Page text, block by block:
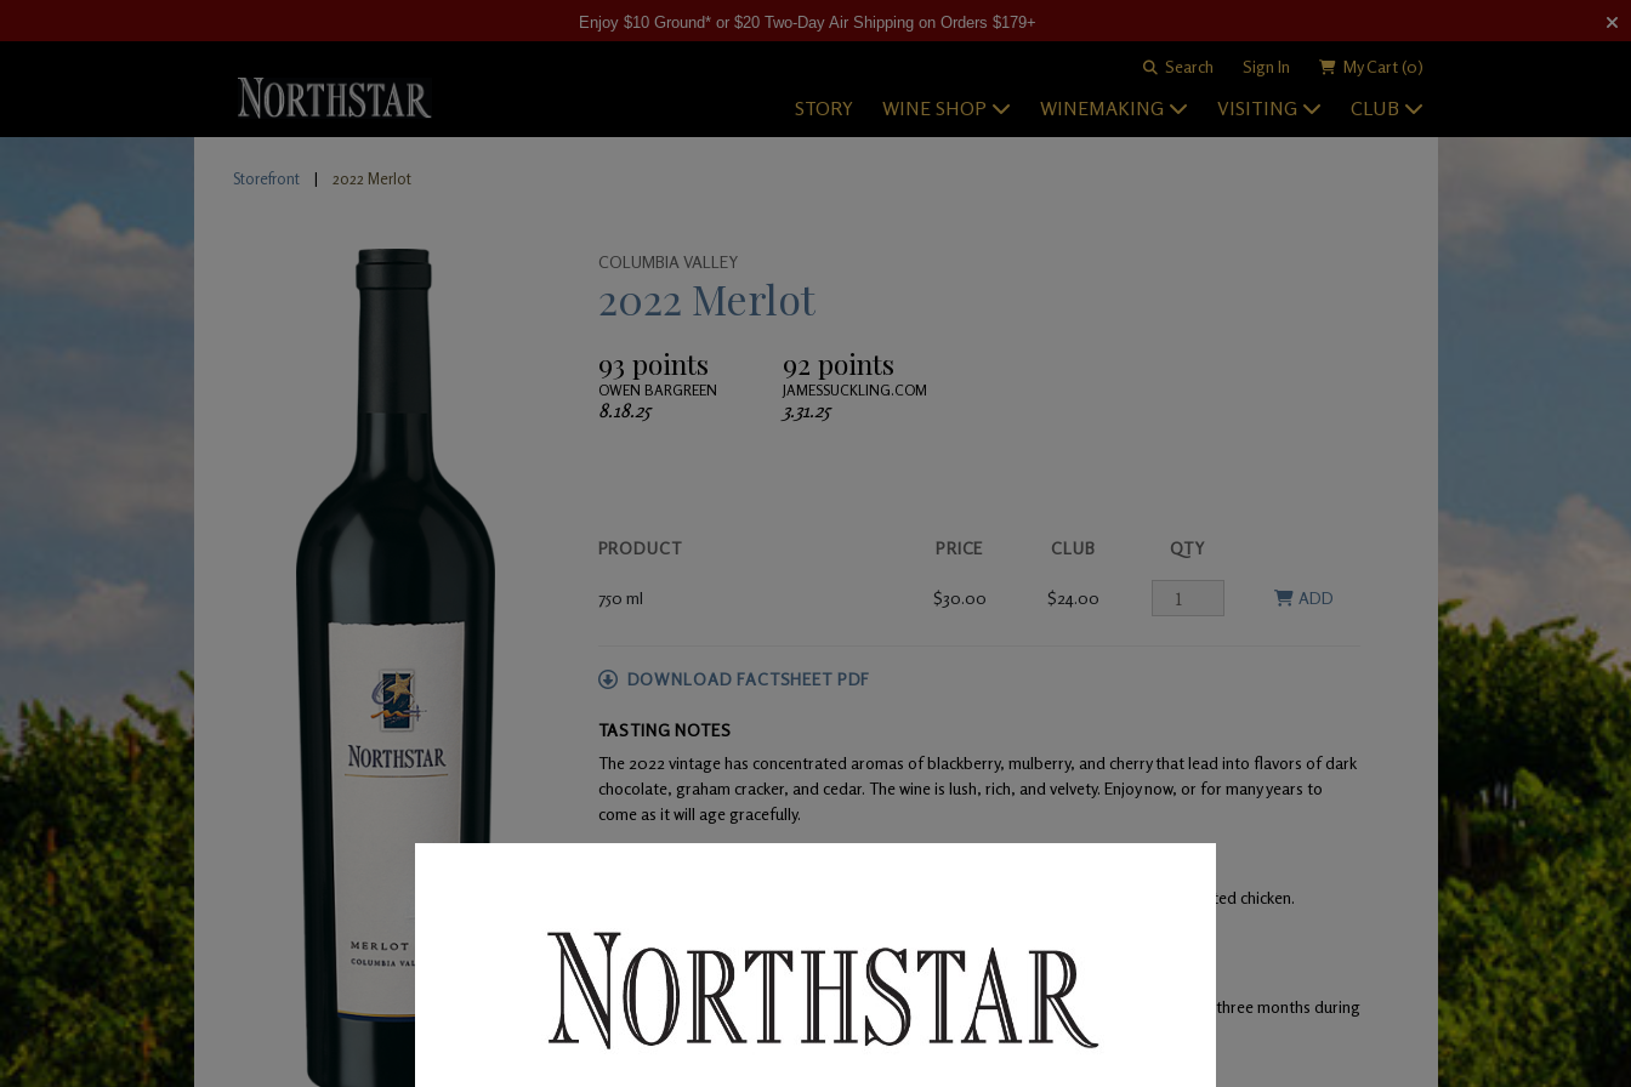
Enjoy $10 Ground* or $20 Two-Day Air Shipping on Orders $179+
Search Sign In My Cart (0)
STORY WINE SHOP WINEMAKING VISITING CLUB
Storefront | 2022 Merlot
COLUMBIA VALLEY
2022 Merlot
93 points
OWEN BARGREEN
8.18.25
92 points
JAMESSUCKLING.COM
3.31.25
PRODUCT PRICE CLUB QTY
750 ml $30.00 $24.00 ADD
DOWNLOAD FACTSHEET PDF
TASTING NOTES
The 2022 vintage has concentrated aromas of blackberry, mulberry, and cherry that lead into flavors of dark
chocolate, graham cracker, and cedar. The wine is lush, rich, and velvety. Enjoy now, or for many years to
come as it will age gracefully.
Dry rubbed boneless pork ribs, prime rib with shiitake mushroom risotto, and herb roasted chicken.
WINE ANALYSIS
Blend:
84% Merlot and 16% Cabernet Sauvignon
Aging:
The barrel regime included 100% French oak – 36% new. Racking occurred every three months during
the 20-month aging process.